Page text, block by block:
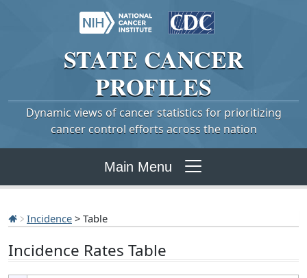
STATE CANCER
PROFILES
Dynamic views of cancer statistics for prioritizing
cancer control efforts across the nation
Main Menu
Incidence > Table
Incidence Rates Table